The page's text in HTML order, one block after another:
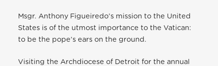
Msgr. Anthony Figueiredo’s mission to the United
States is of the utmost importance to the Vatican:
to be the pope’s ears on the ground.
Visiting the Archdiocese of Detroit for the annual